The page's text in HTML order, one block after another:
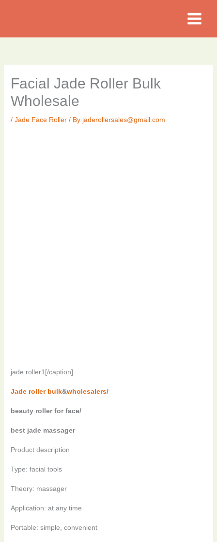
Facial Jade Roller Bulk
Wholesale
/ Jade Face Roller/ By jaderollersales@gmail.com
jade roller1[/caption]
Jade roller bulk&wholesalers/
beauty roller for face/
best jade massager
Product description
Type: facial tools
Theory: massager
Application: at any time
Portable: simple, convenient